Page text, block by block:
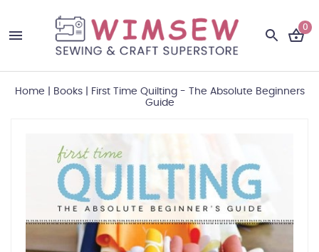
0
Home Books|
First Time Quilting - The Absolute Beginners
Guide